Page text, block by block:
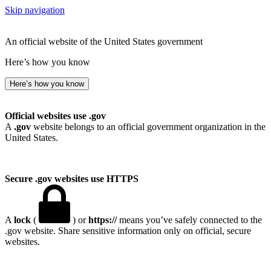
Skip navigation
An official website of the United States government
Here’s how you know
Here’s how you know
Official websites use .gov
A .gov website belongs to an official government organization in the
United States.
Secure .gov websites use HTTPS
A lock ( ) orhttps://means you’ve safely connected to the
.gov website. Share sensitive information only on official, secure
websites.